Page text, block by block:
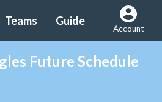
Teams Guide
Account
Future Schedule